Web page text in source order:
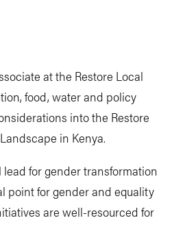
at the Restore Local
food, water and policy
into the Restore
in Kenya.
for gender transformation
point for gender and equality
are well-resourced for